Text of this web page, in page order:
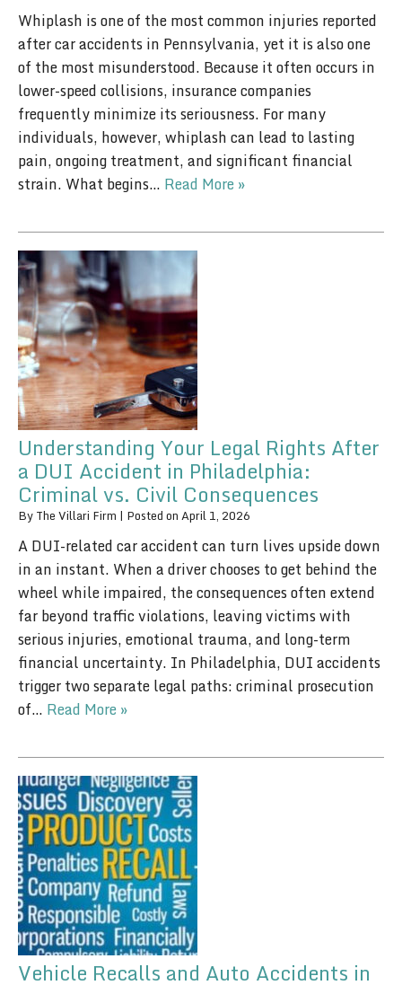
Whiplash is one of the most common injuries reported
after car accidents in Pennsylvania, yet it is also one
of the most misunderstood. Because it often occurs in
lower-speed collisions, insurance companies
frequently minimize its seriousness. For many
individuals, however, whiplash can lead to lasting
pain, ongoing treatment, and significant financial
strain. What begins… Read More »
Understanding Your Legal Rights After
a DUI Accident in Philadelphia:
Criminal vs. Civil Consequences
By The Villari Firm | Posted on April 1, 2026
A DUI-related car accident can turn lives upside down
in an instant. When a driver chooses to get behind the
wheel while impaired, the consequences often extend
far beyond traffic violations, leaving victims with
serious injuries, emotional trauma, and long-term
financial uncertainty. In Philadelphia, DUI accidents
trigger two separate legal paths: criminal prosecution
of… Read More »
Vehicle Recalls and Auto Accidents in